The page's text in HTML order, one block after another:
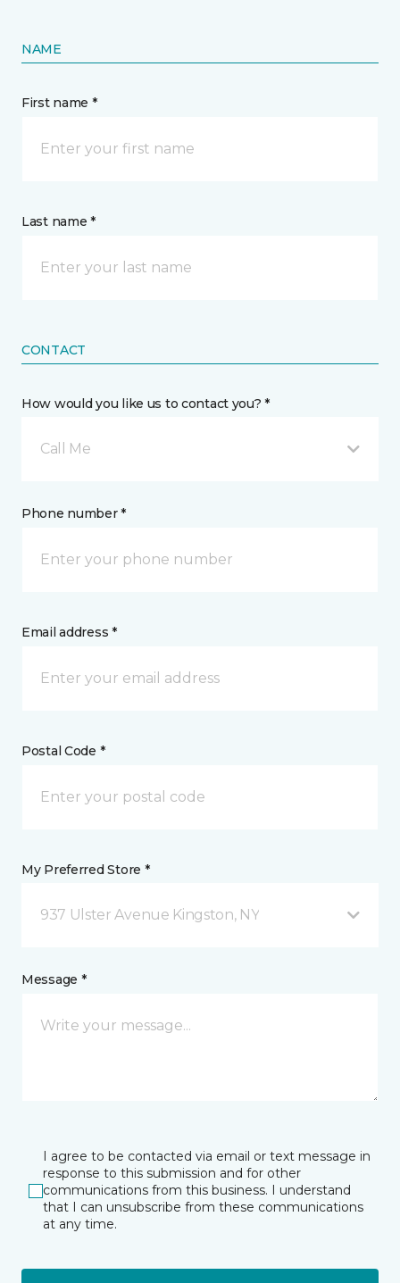
NAME
First name *
Last name *
CONTACT
How would you like us to contact you? *
Call Me
Phone number *
Email address *
Postal Code *
My Preferred Store *
937 Ulster Avenue Kingston, NY
Message *
I agree to be contacted via email or text message in
response to this submission and for other
communications from this business. I understand
that I can unsubscribe from these communications
at any time.